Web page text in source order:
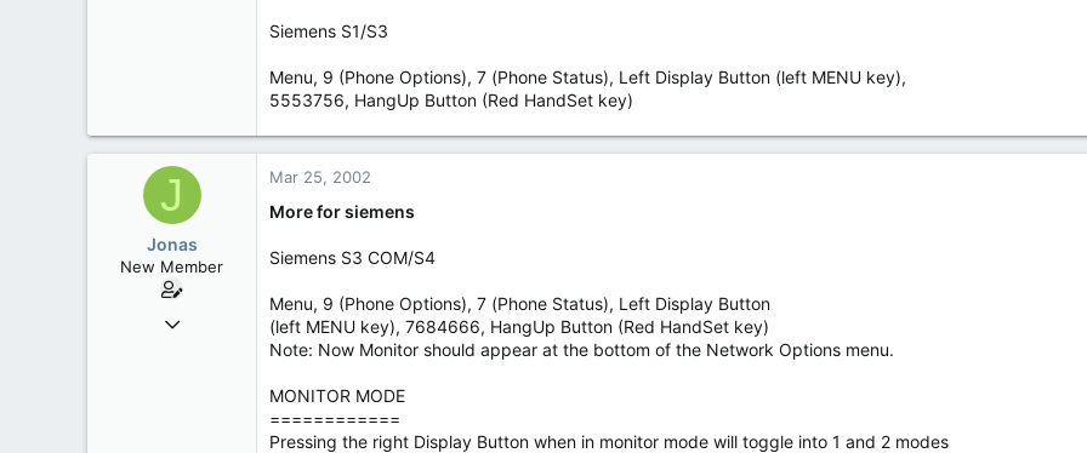
Siemens S1/S3
Menu, 9 (Phone Options), 7 (Phone Status), Left Display Button (left MENU key),
5553756, HangUp Button (Red HandSet key)
J
Jonas
New Member
Mar 24, 2002
Mar 25, 2002
More for siemens
Siemens S3 COM/S4
Menu, 9 (Phone Options), 7 (Phone Status), Left Display Button
(left MENU key), 7684666, HangUp Button (Red HandSet key)
Note: Now Monitor should appear at the bottom of the Network Options menu.
MONITOR MODE
============
Pressing the right Display Button when in monitor mode will toggle into 1 and 2 modes